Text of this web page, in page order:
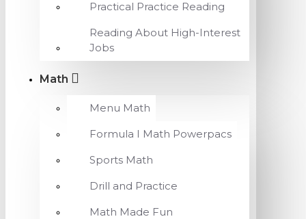
Practical Practice Reading
Reading About High-Interest
Jobs
Math
Menu Math
Formula I Math Powerpacs
Sports Math
Drill and Practice
Math Made Fun